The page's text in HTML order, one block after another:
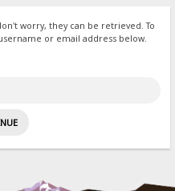
worry, they can be retrieved. To
or email address below.